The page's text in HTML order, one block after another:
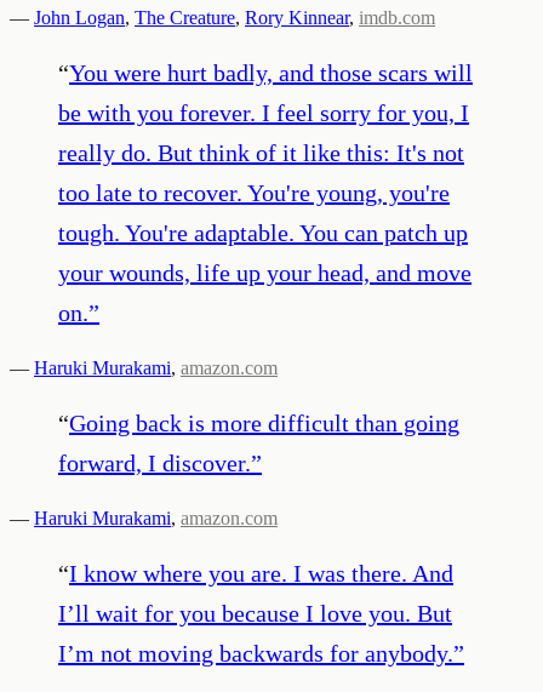
— John Logan, The Creature, Rory Kinnear, imdb.com
“You were hurt badly, and those scars will
be with you forever. I feel sorry for you, I
really do. But think of it like this: It's not
too late to recover. You're young, you're
tough. You're adaptable. You can patch up
your wounds, life up your head, and move
on.”
— Haruki Murakami, amazon.com
“Going back is more difficult than going
forward, I discover.”
— Haruki Murakami, amazon.com
“I know where you are. I was there. And
I’ll wait for you because I love you. But
I’m not moving backwards for anybody.”